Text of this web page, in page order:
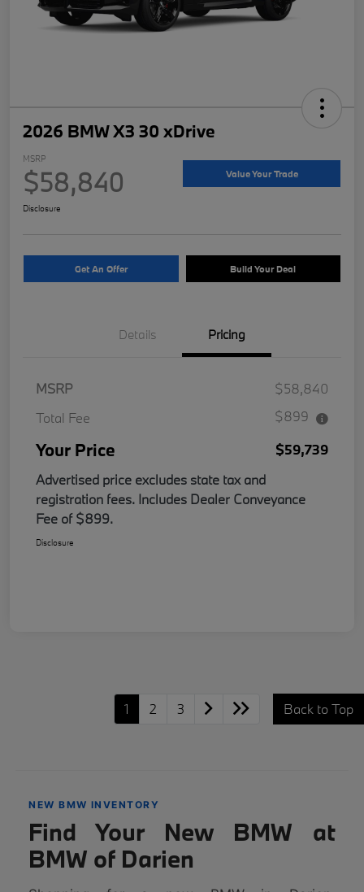
2026 BMW X3 30 xDrive
MSRP
$58,840 Value Your Trade
Disclosure
Get An Offer Build Your Deal
Details Pricing
MSRP
$58,840
Total Fee
$899
Your Price
$59,739
Advertised price excludes state tax and
registration fees. Includes Dealer Conveyance
Fee of $899.
Disclosure
1 2 3 Back to Top
NEW BMW INVENTORY
Find Your New BMW at
BMW of Darien